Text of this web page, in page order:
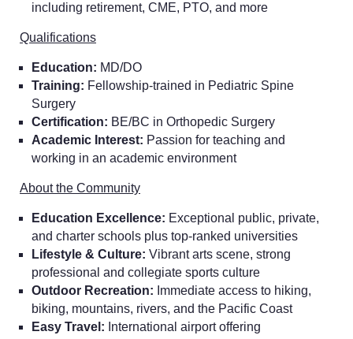
including retirement, CME, PTO, and more
Qualifications
Education: MD/DO
Training: Fellowship-trained in Pediatric Spine
Surgery
Certification: BE/BC in Orthopedic Surgery
Academic Interest: Passion for teaching and
working in an academic environment
About the Community
Education Excellence: Exceptional public, private,
and charter schools plus top-ranked universities
Lifestyle & Culture: Vibrant arts scene, strong
professional and collegiate sports culture
Outdoor Recreation: Immediate access to hiking,
biking, mountains, rivers, and the Pacific Coast
Easy Travel: International airport offering